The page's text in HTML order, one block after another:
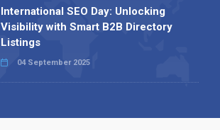
International SEO Day: Unlocking
Visibility with Smart B2B Directory
Listings
04 September 2025